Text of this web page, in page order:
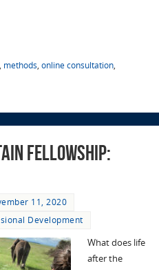
, methods, online consultation,
Fellowship:
11, 2020
Development
What does life
after the